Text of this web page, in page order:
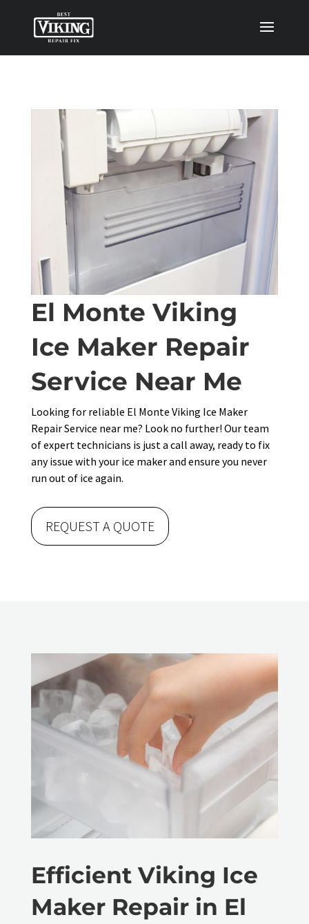
El Monte Viking
Ice Maker Repair
Service Near Me
Looking for reliable El Monte Viking Ice Maker
Repair Service near me? Look no further! Our team
of expert technicians is just a call away, ready to fix
any issue with your ice maker and ensure you never
run out of ice again.
REQUEST A QUOTE
Efficient Viking Ice
Maker Repair in El